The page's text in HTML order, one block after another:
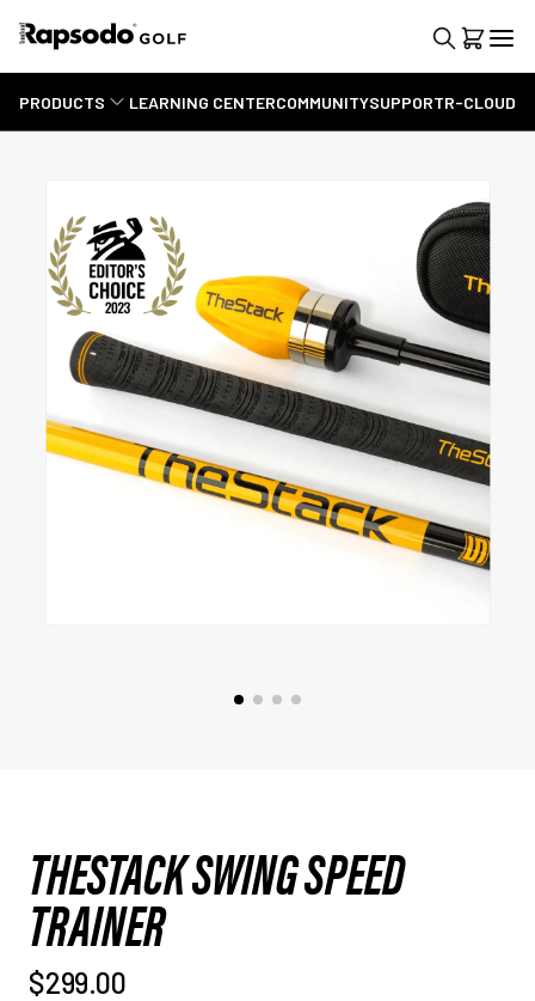
PRODUCTS LEARNING CENTERCOMMUNITYSUPPORTR-CLOUD
THESTACK SWING SPEED
TRAINER
$299.00